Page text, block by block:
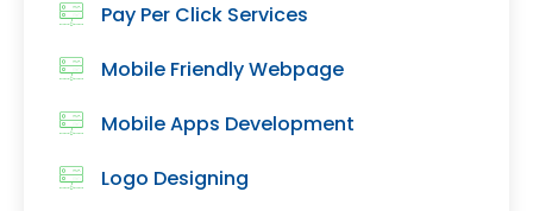
Pay Per Click Services
Mobile Friendly Webpage
Mobile Apps Development
Logo Designing